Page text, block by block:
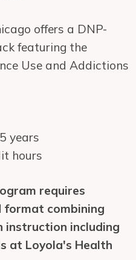
offers a DNP-
featuring the
Use and Addictions
years
hours
requires
format combining
instruction including
at Loyola's Health